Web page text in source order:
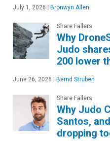
July 1, 2026 | Bronwyn Allen
Share Fallers
Why
Judo
200 lower
June 26, 2026 | Bernd Struben
Share Fallers
Why Judo
Santos,
dropping